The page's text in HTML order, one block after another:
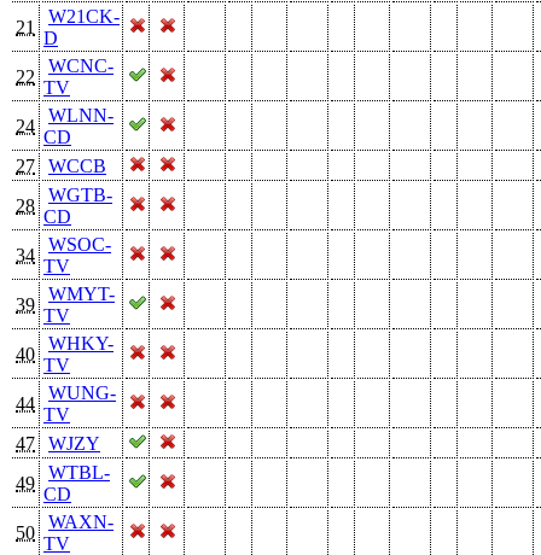
21
W21CK-
D
22
WCNC-
TV
24
WLNN-
CD
27
WCCB
28
WGTB-
CD
34
WSOC-
TV
39
WMYT-
TV
40
WHKY-
TV
44
WUNG-
TV
47
WJZY
49
WTBL-
CD
50
WAXN-
TV